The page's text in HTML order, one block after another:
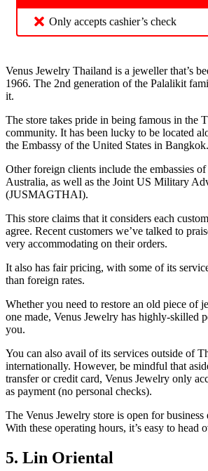
Only accepts cashier’s check
Venus Jewelry Thailand is a jeweller that’s
1966. The 2nd generation of the Palalikit
it.
The store takes pride in being famous in the
community. It has been lucky to be located
the Embassy of the United States in Bangkok.
Other foreign clients include the embassies
Australia, as well as the Joint US Military
(JUSMAGTHAI).
This store claims that it considers each
agree. Recent customers we’ve talked to
very accommodating on their orders.
It also has fair pricing, with some of its
than foreign rates.
Whether you need to restore an old piece of
one made, Venus Jewelry has highly-skilled
you.
You can also avail of its services outside of
internationally. However, be mindful that
transfer or credit card, Venus Jewelry only
as payment (no personal checks).
The Venus Jewelry store is open for
With these operating hours, it’s easy to head
5. Lin Oriental